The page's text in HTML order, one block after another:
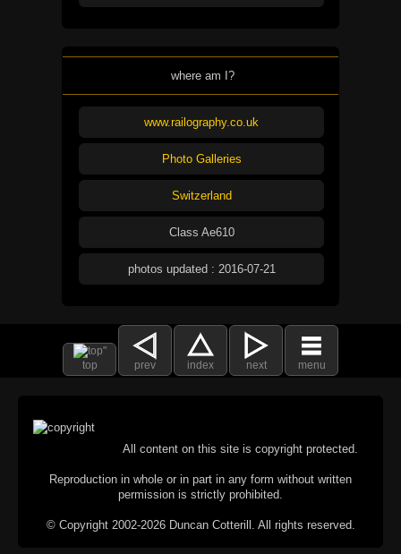
where am I?
www.railography.co.uk
Photo Galleries
Switzerland
Class Ae610
photos updated : 2016-07-21
top prev index next menu
All content on this site is copyright protected.
Reproduction in whole or in part in any form without written
permission is strictly prohibited.
© Copyright 2002-2026 Duncan Cotterill. All rights reserved.